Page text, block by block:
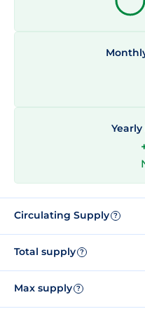
Circulating Supply ?
Total supply ?
Max supply ?